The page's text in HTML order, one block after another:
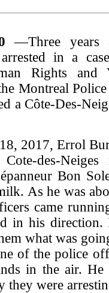
—Three years
in a
Rights and
Montreal
a Côte-Des-
2017, Errol
des-Neiges
Bon
As he was
came
in his direction.
what was
of the police
in the air. He
they were